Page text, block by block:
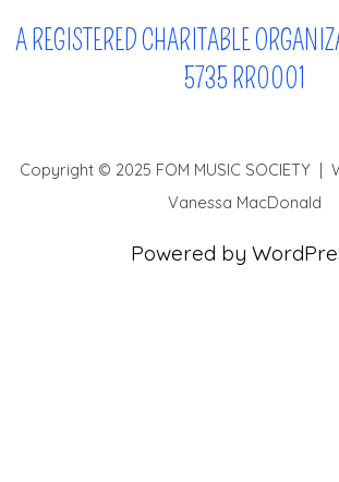
A REGISTERED CHARITABLE
5735 RR0001
Copyright © 2025 FOM MUSIC SOCIETY |
Vanessa MacDonald
Powered by